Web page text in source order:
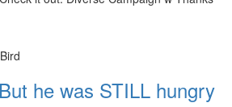
he was STILL hungry